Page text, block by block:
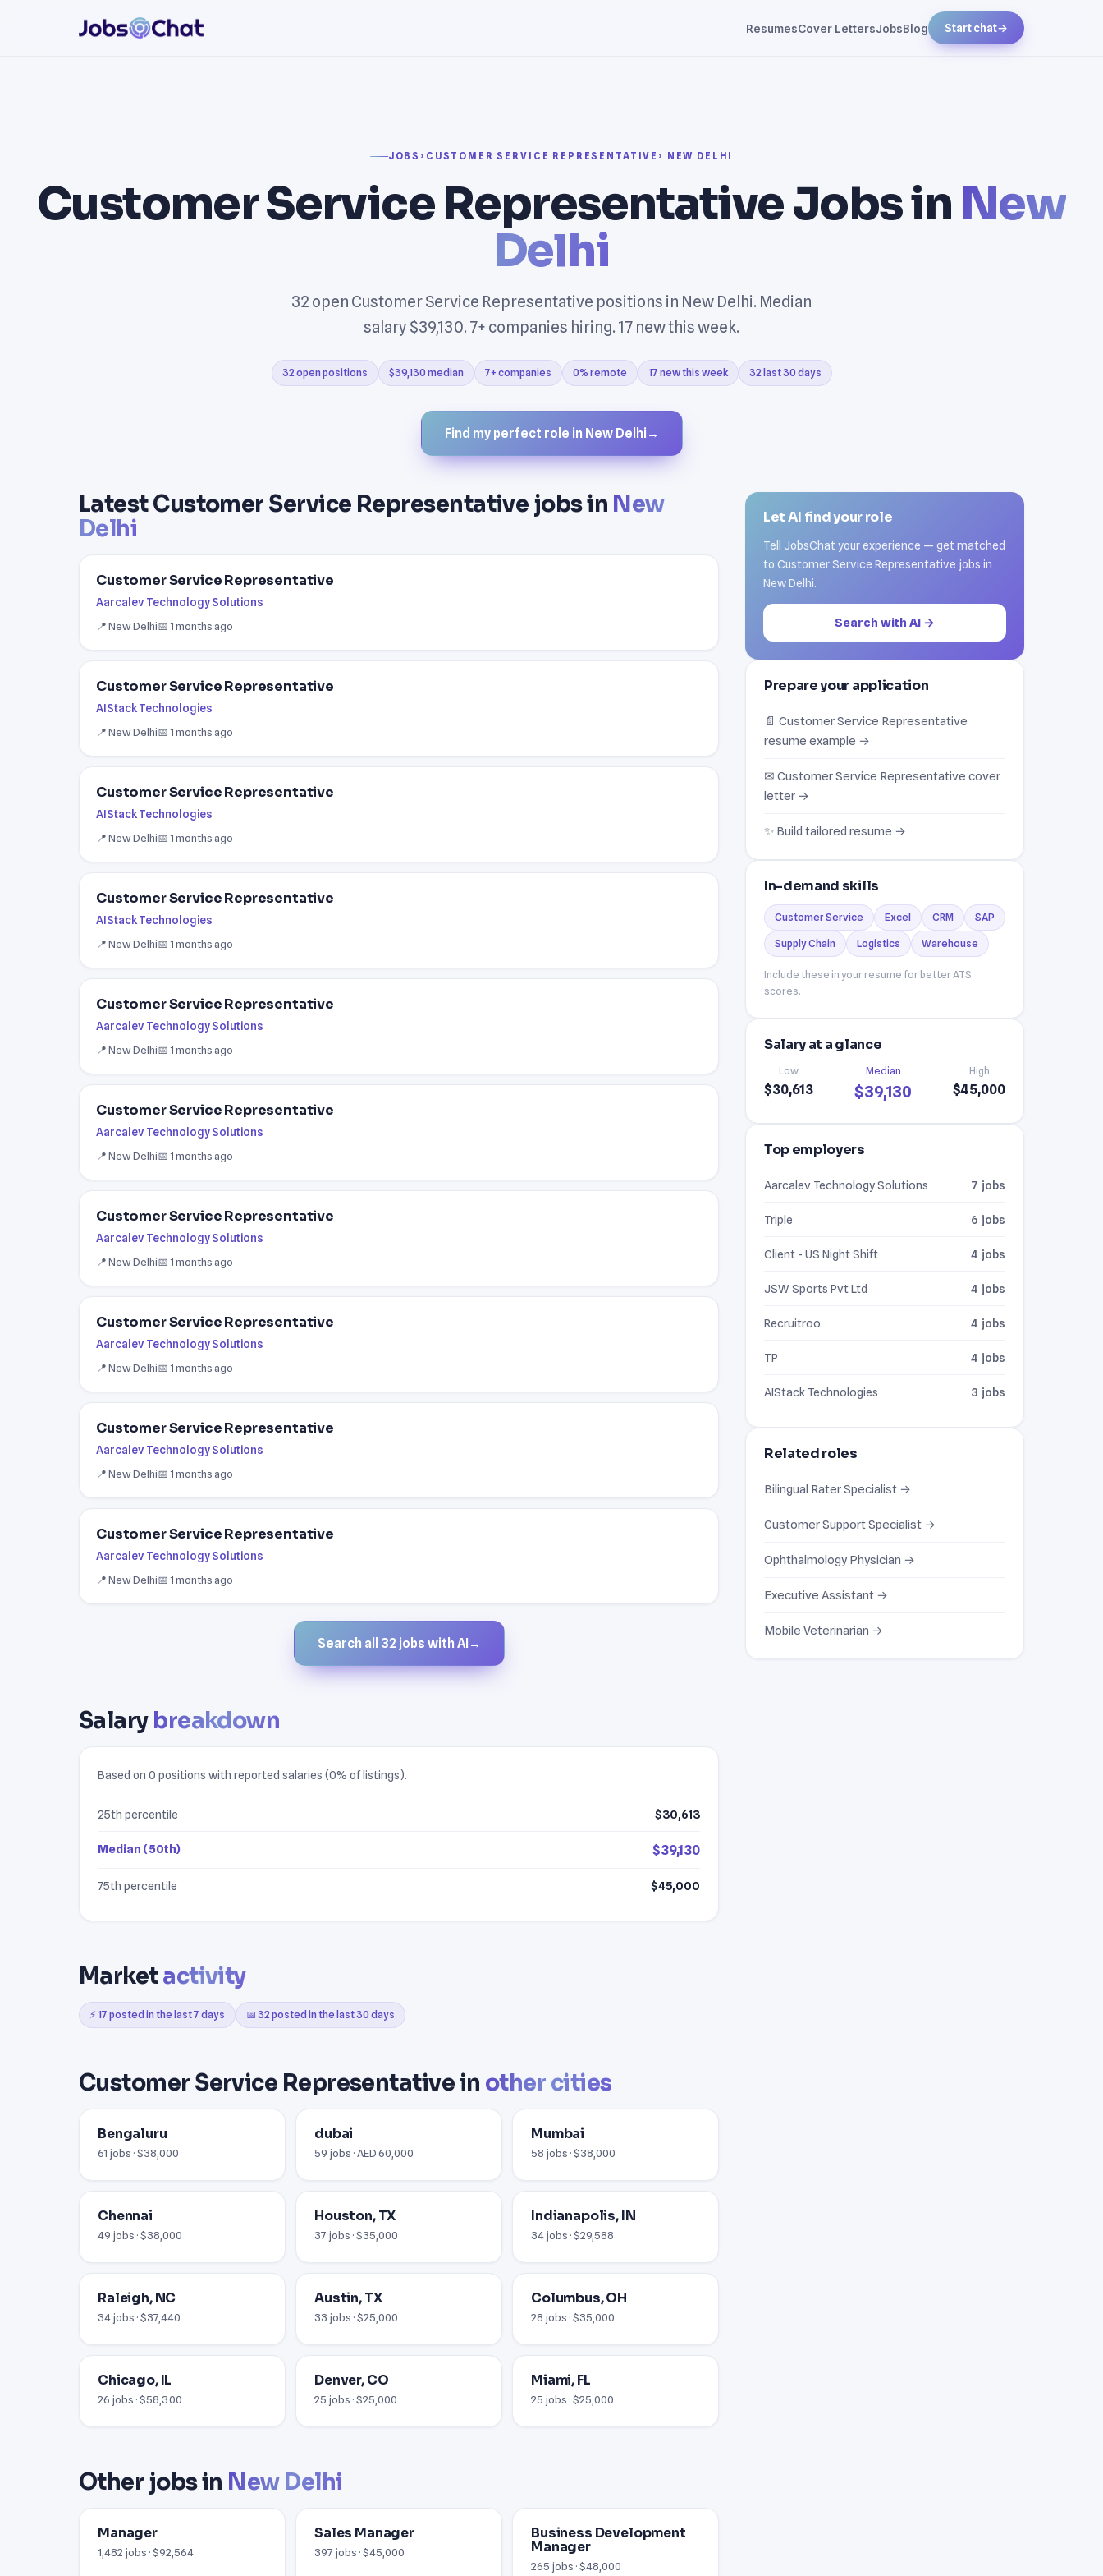
ResumesCover LettersJobsBlog Start chat→
JOBS › CUSTOMER SERVICE REPRESENTATIVE › NEW DELHI
Customer Service Representative Jobs in New
Delhi
32 open Customer Service Representative positions in New Delhi. Median
salary $39,130. 7+ companies hiring. 17 new this week.
32 open positions $39,130 median 7+ companies 0% remote 17 new this week 32 last 30 days
Find my perfect role in New Delhi →
Latest Customer Service Representative jobs in New
Delhi
Customer Service Representative
Aarcalev Technology Solutions
📍 New Delhi📅 1 months ago
Customer Service Representative
AIStack Technologies
📍 New Delhi📅 1 months ago
Customer Service Representative
AIStack Technologies
📍 New Delhi📅 1 months ago
Customer Service Representative
AIStack Technologies
📍 New Delhi📅 1 months ago
Customer Service Representative
Aarcalev Technology Solutions
📍 New Delhi📅 1 months ago
Customer Service Representative
Aarcalev Technology Solutions
📍 New Delhi📅 1 months ago
Customer Service Representative
Aarcalev Technology Solutions
📍 New Delhi📅 1 months ago
Customer Service Representative
Aarcalev Technology Solutions
📍 New Delhi📅 1 months ago
Customer Service Representative
Aarcalev Technology Solutions
📍 New Delhi📅 1 months ago
Customer Service Representative
Aarcalev Technology Solutions
📍 New Delhi📅 1 months ago
Search all 32 jobs with AI →
Salary breakdown
Based on 0 positions with reported salaries (0% of listings).
25th percentile $30,613
Median (50th) $39,130
75th percentile $45,000
Marketactivity
⚡ 17 posted in the last 7 days 📅 32 posted in the last 30 days
Customer Service Representative in other cities
Bengaluru
61 jobs · $38,000
dubai
59 jobs · AED 60,000
Mumbai
58 jobs · $38,000
Chennai
49 jobs · $38,000
Houston, TX
37 jobs · $35,000
Indianapolis, IN
34 jobs · $29,588
Raleigh, NC
34 jobs · $37,440
Austin, TX
33 jobs · $25,000
Columbus, OH
28 jobs · $35,000
Chicago, IL
26 jobs · $58,300
Denver, CO
25 jobs · $25,000
Miami, FL
25 jobs · $25,000
Other jobs in New Delhi
Manager
1,482 jobs · $92,564
Sales Manager
397 jobs · $45,000
Business Development
Manager
265 jobs · $48,000
Let AI find your role
Tell JobsChat your experience — get matched
to Customer Service Representative jobs in
New Delhi.
Search with AI →
Prepare your application
📄 Customer Service Representative
resume example →
✉ Customer Service Representative cover
letter →
✨ Build tailored resume →
In-demand skills
Customer Service Excel CRM SAP
Supply Chain Logistics Warehouse
Include these in your resume for better ATS
scores.
Salary at a glance
Low
$30,613
Median
$39,130
High
$45,000
Top employers
Aarcalev Technology Solutions 7 jobs
Triple 6 jobs
Client - US Night Shift 4 jobs
JSW Sports Pvt Ltd 4 jobs
Recruitroo 4 jobs
TP 4 jobs
AIStack Technologies 3 jobs
Related roles
Bilingual Rater Specialist →
Customer Support Specialist →
Ophthalmology Physician →
Executive Assistant →
Mobile Veterinarian →